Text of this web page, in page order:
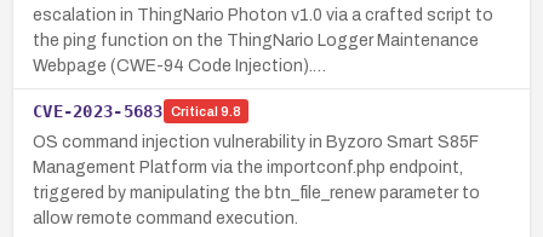
escalation in ThingNario Photon v1.0 via a crafted script to
the ping function on the ThingNario Logger Maintenance
Webpage (CWE-94 Code Injection).…
CVE-2023-5683 Critical 9.8
OS command injection vulnerability in Byzoro Smart S85F
Management Platform via the importconf.php endpoint,
triggered by manipulating the btn_file_renew parameter to
allow remote command execution.